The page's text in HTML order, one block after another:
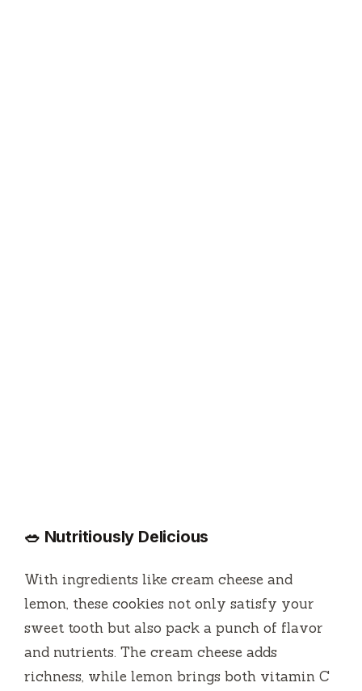
🥗 Nutritiously Delicious
With ingredients like cream cheese and
lemon, these cookies not only satisfy your
sweet tooth but also pack a punch of flavor
and nutrients. The cream cheese adds
richness, while lemon brings both vitamin C